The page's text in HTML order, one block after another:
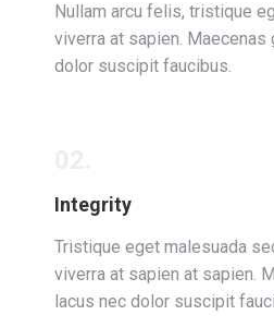
Nullam arcu felis, tristique
viverra at sapien. Maecenas
dolor suscipit faucibus.
Integrity
Tristique eget malesuada
viverra at sapien at sapien.
lacus nec dolor suscipit